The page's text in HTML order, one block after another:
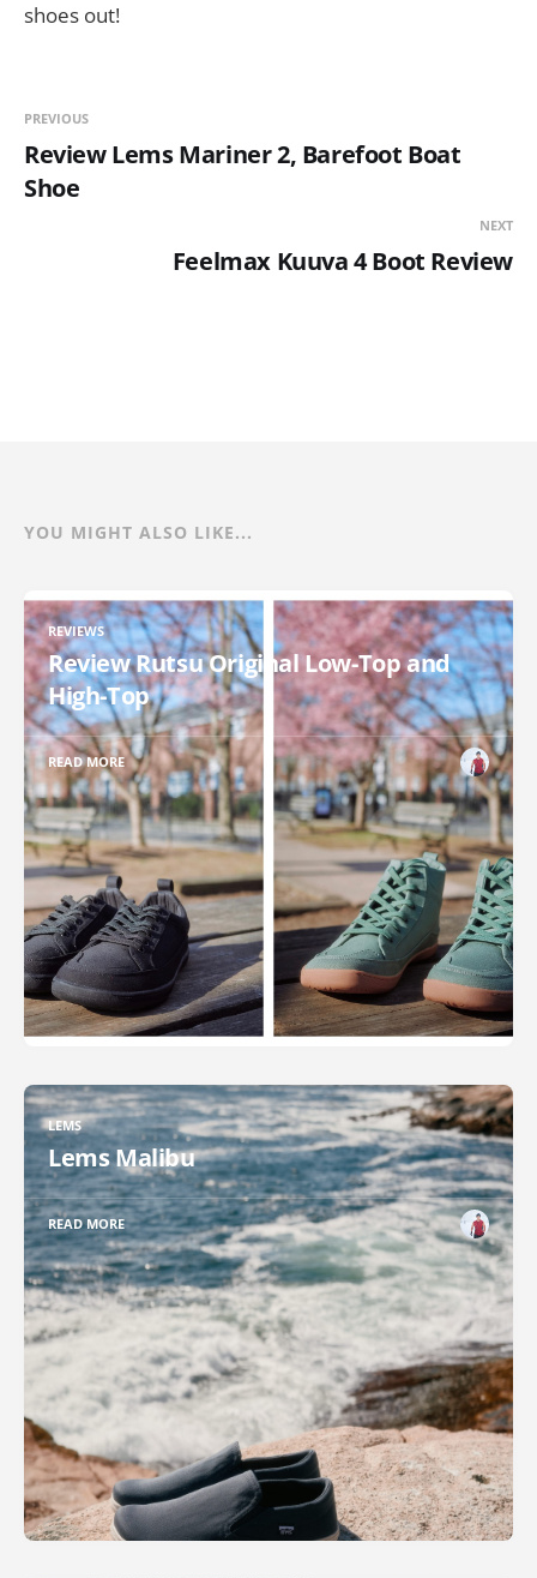
shoes out!
PREVIOUS
Review Lems Mariner 2, Barefoot Boat
Shoe
NEXT
Feelmax Kuuva 4 Boot Review
YOU MIGHT ALSO LIKE...
REVIEWS
Review Rutsu Original Low-Top and
High-Top
READ MORE
LEMS
Lems Malibu
READ MORE